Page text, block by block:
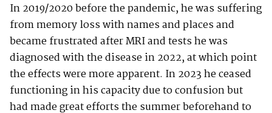
In 2019/2020 before the pandemic, he was suffering
from memory loss with names and places and
became frustrated after MRI and tests he was
diagnosed with the disease in 2022, at which point
the effects were more apparent. In 2023 he ceased
functioning in his capacity due to confusion but
had made great efforts the summer beforehand to